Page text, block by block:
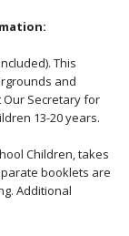
:
This
and
Our Secretary for
13-20 years.
Children, takes
booklets are
Additional